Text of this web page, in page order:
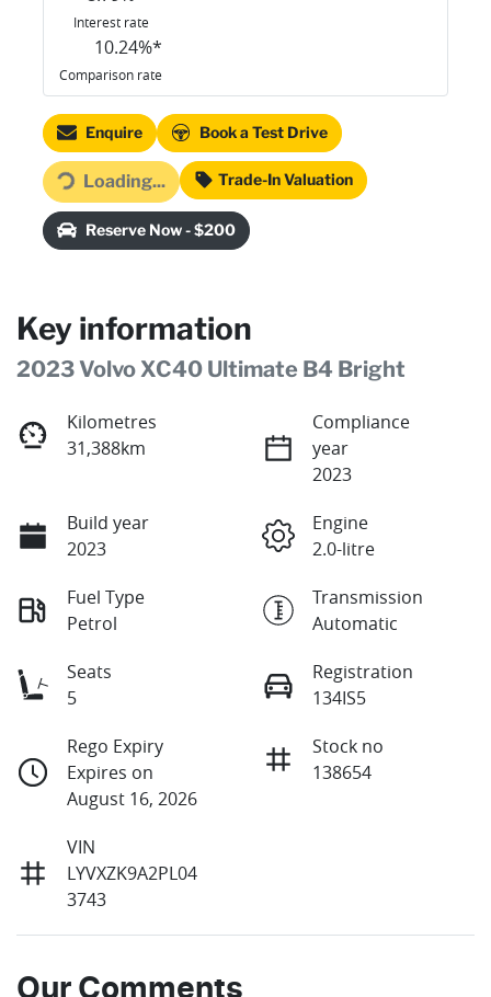
Interest rate
10.24%*
Comparison rate
Enquire Book a Test Drive
Loading...
Loading... Trade-In Valuation
Reserve Now - $200
Key information
2023 Volvo XC40 Ultimate B4 Bright
Kilometres
31,388km
Compliance
year
2023
Build year
2023
Engine
2.0-litre
Fuel Type
Petrol
Transmission
Automatic
Seats
5
Registration
134IS5
Rego Expiry
Expires on
August 16, 2026
Stock no
138654
VIN
LYVXZK9A2PL04
3743
Our Comments